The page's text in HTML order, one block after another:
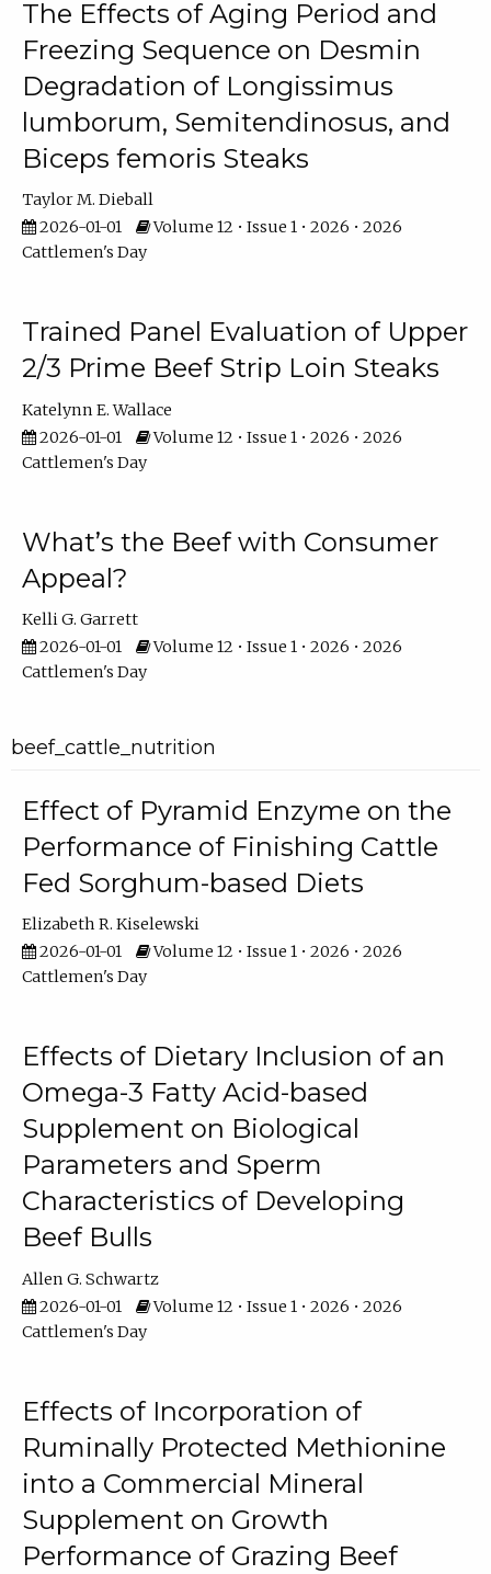
The Effects of Aging Period and
Freezing Sequence on Desmin
Degradation of Longissimus
lumborum, Semitendinosus, and
Biceps femoris Steaks
Taylor M. Dieball
2026-01-01
Volume 12 • Issue 1 • 2026 • 2026
Cattlemen's Day
Trained Panel Evaluation of Upper
2/3 Prime Beef Strip Loin Steaks
Katelynn E. Wallace
2026-01-01
Volume 12 • Issue 1 • 2026 • 2026
Cattlemen's Day
What’s the Beef with Consumer
Appeal?
Kelli G. Garrett
2026-01-01
Volume 12 • Issue 1 • 2026 • 2026
Cattlemen's Day
beef_cattle_nutrition
Effect of Pyramid Enzyme on the
Performance of Finishing Cattle
Fed Sorghum-based Diets
Elizabeth R. Kiselewski
2026-01-01
Volume 12 • Issue 1 • 2026 • 2026
Cattlemen's Day
Effects of Dietary Inclusion of an
Omega-3 Fatty Acid-based
Supplement on Biological
Parameters and Sperm
Characteristics of Developing
Beef Bulls
Allen G. Schwartz
2026-01-01
Volume 12 • Issue 1 • 2026 • 2026
Cattlemen's Day
Effects of Incorporation of
Ruminally Protected Methionine
into a Commercial Mineral
Supplement on Growth
Performance of Grazing Beef